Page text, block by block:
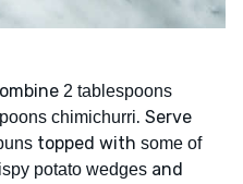
2 tablespoons
chimichurri. Serve
topped with some of
potato wedges and